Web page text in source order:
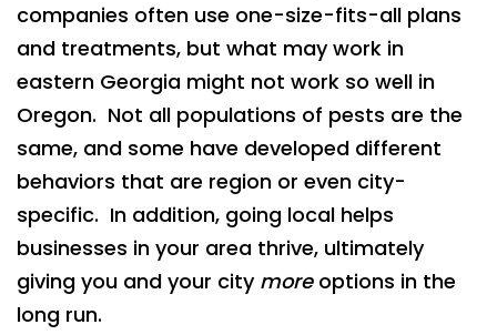
companies often use one-size-fits-all plans
and treatments, but what may work in
eastern Georgia might not work so well in
Oregon. Not all populations of pests are the
same, and some have developed different
behaviors that are region or even city-
specific. In addition, going local helps
businesses in your area thrive, ultimately
giving you and your city moreoptions in the
long run.